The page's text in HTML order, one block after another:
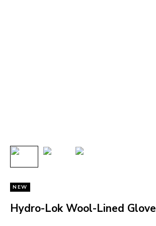
NEW
Hydro-Lok Wool-Lined Glove